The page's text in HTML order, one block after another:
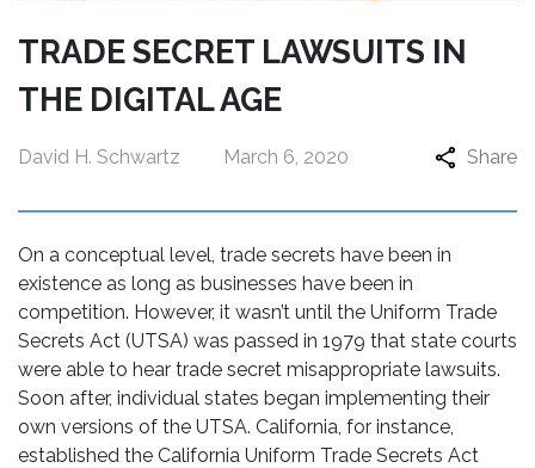
TRADE SECRET LAWSUITS IN
THE DIGITAL AGE
David H. Schwartz March 6, 2020 Share
On a conceptual level, trade secrets have been in
existence as long as businesses have been in
competition. However, it wasn’t until the Uniform Trade
Secrets Act (UTSA) was passed in 1979 that state courts
were able to hear trade secret misappropriate lawsuits.
Soon after, individual states began implementing their
own versions of the UTSA. California, for instance,
established the California Uniform Trade Secrets Act